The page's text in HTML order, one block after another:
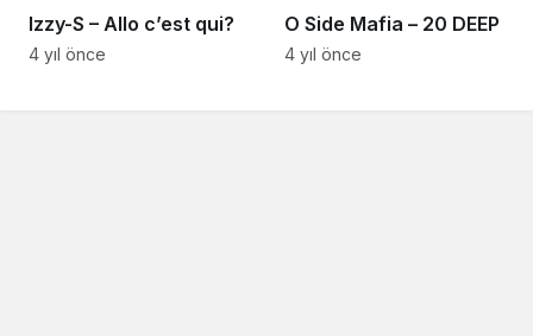
Izzy-S – Allo c’est qui?
4 yıl önce
O Side Mafia – 20 DEEP
4 yıl önce